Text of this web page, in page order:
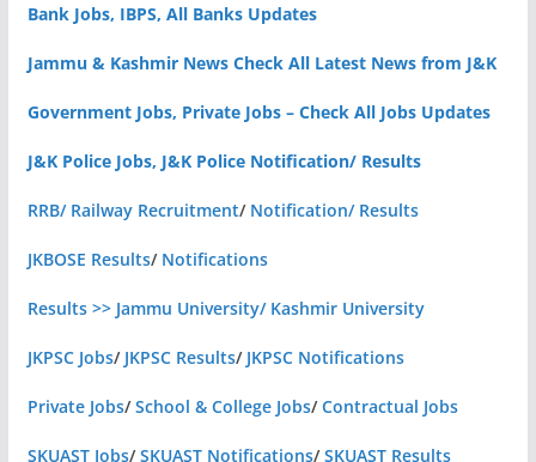
Bank Jobs, IBPS, All Banks Updates
Jammu & Kashmir News Check All Latest News from J&K
Government Jobs, Private Jobs – Check All Jobs Updates
J&K Police Jobs, J&K Police Notification/ Results
RRB/ Railway Recruitment/ Notification/ Results
JKBOSE Results/ Notifications
Results >> Jammu University/ Kashmir University
JKPSC Jobs/ JKPSC Results/ JKPSC Notifications
Private Jobs/School & College Jobs/Contractual Jobs
SKUAST Jobs/SKUAST Notifications/SKUAST Results